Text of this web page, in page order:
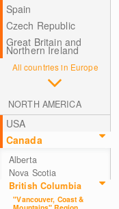
Spain
Czech Republic
Great Britain and
Northern Ireland
All countries in Europe
NORTH AMERICA
USA
Canada
Alberta
Nova Scotia
British Columbia
"Vancouver, Coast &